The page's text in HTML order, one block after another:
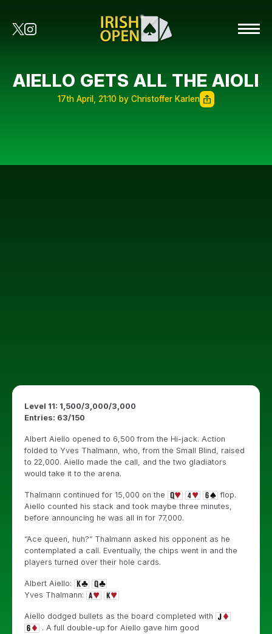
AIELLO GETS ALL THE AIOLI
17th April, 21:10 by Christoffer Karlen
Level 11: 1,500/3,000/3,000
Entries: 63/150
Albert Aiello opened to 6,500 from the Hi-jack. Action
folded to Yves Thalmann, who, from the Small Blind, raised
to 22,000. Aiello made the call, and the two gladiators
would take it to the arena.
Thalmann continued for 15,000 on the
flop.
Aiello counted his stack and took maybe three minutes,
before announcing he was all in for 77,000.
“Ace queen, huh?” Thalmann asked his opponent as he
contemplated a call. Eventually, the chips went in and the
players turned over their hole cards.
Albert Aiello:
Yves Thalmann:
Aiello dodged bullets as the board completed with
. A full double-up for Aiello gave him good